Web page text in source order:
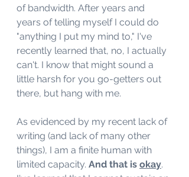
of bandwidth. After years and
years of telling myself I could do
"anything I put my mind to," I've
recently learned that, no, I actually
can't. I know that might sound a
little harsh for you go-getters out
there, but hang with me.
As evidenced by my recent lack of
writing (and lack of many other
things), I am a finite human with
limited capacity. And that is okay.